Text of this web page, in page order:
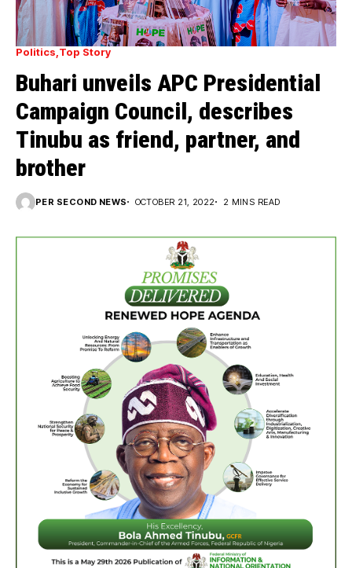
Politics Top Story
Buhari unveils APC Presidential
Campaign Council, describes
Tinubu as friend, partner, and
brother
PER SECOND NEWS OCTOBER 21, 2022 2 MINS READ